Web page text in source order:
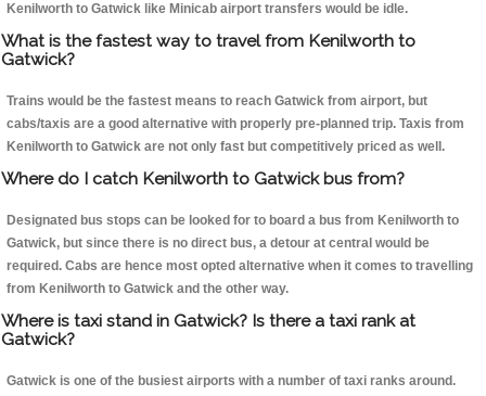
Kenilworth to Gatwick like Minicab airport transfers would be idle.
What is the fastest way to travel from Kenilworth to
Gatwick?
Trains would be the fastest means to reach Gatwick from airport, but
cabs/taxis are a good alternative with properly pre-planned trip. Taxis from
Kenilworth to Gatwick are not only fast but competitively priced as well.
Where do I catch Kenilworth to Gatwick bus from?
Designated bus stops can be looked for to board a bus from Kenilworth to
Gatwick, but since there is no direct bus, a detour at central would be
required. Cabs are hence most opted alternative when it comes to travelling
from Kenilworth to Gatwick and the other way.
Where is taxi stand in Gatwick? Is there a taxi rank at
Gatwick?
Gatwick is one of the busiest airports with a number of taxi ranks around.